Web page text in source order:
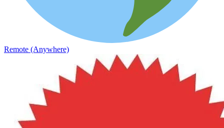
Remote (Anywhere)